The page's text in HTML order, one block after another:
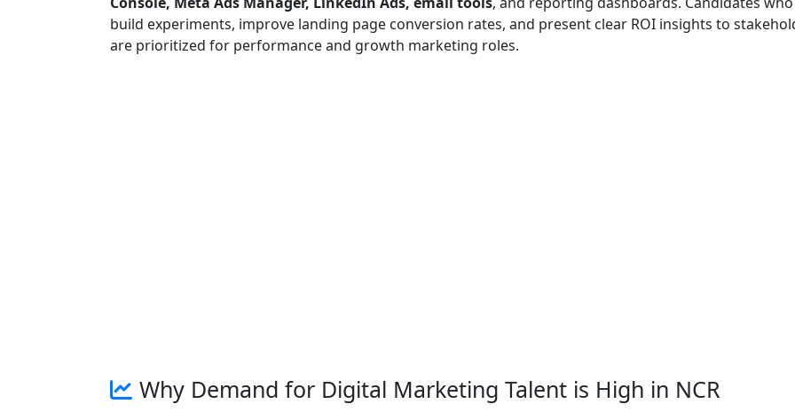
build experiments, improve landing page conversion rates, and present clear ROI insights to
are prioritized for performance and growth marketing roles.
Why Demand for Digital Marketing Talent is High in NCR